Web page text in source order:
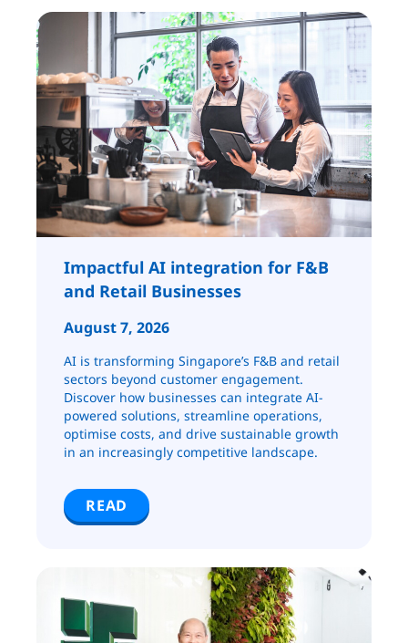
Impactful AI integration for F&B
and Retail ​​​​Businesses
August 7, 2026
AI is transforming Singapore’s F&B and retail
sectors beyond customer engagement.
Discover how businesses can integrate AI-
powered solutions, streamline operations,
optimise costs, and drive sustainable growth
in an increasingly competitive landscape.
READ